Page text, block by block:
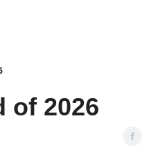
of 2026